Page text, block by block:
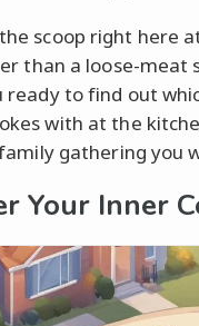
scoop right here
than a loose-meat
ready to find out
with at the
gathering you
Your Inner